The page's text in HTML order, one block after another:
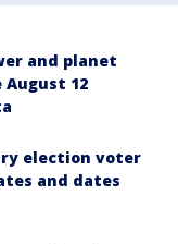
and planet
12
election voter
and dates